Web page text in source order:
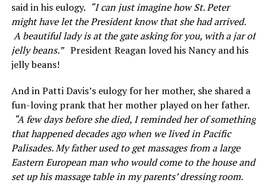
said in his eulogy. “I can just imagine how St. Peter
might have let the President know that she had arrived.
A beautiful lady is at the gate asking for you, with a jar of
jelly beans.” President Reagan loved his Nancy and his
jelly beans!
And in Patti Davis’s eulogy for her mother, she shared a
fun-loving prank that her mother played on her father.
“A few days before she died, I reminded her of something
that happened decades ago when we lived in Pacific
Palisades. My father used to get massages from a large
Eastern European man who would come to the house and
set up his massage table in my parents’ dressing room.